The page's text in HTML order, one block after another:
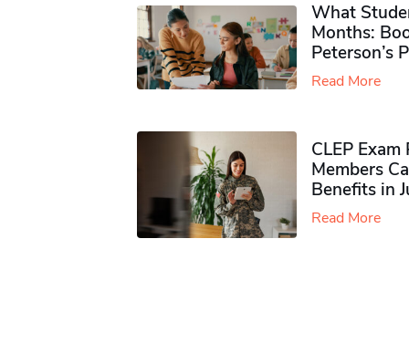
What
Months:
Peterson’s
Read More
CLEP
Members
Benefits in
Read More